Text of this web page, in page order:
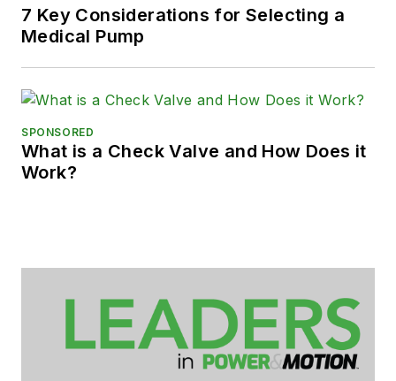
7 Key Considerations for Selecting a
Medical Pump
SPONSORED
What is a Check Valve and How Does it
Work?